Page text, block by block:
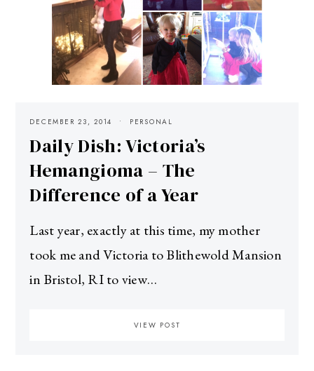
DECEMBER 23, 2014 PERSONAL
Daily Dish: Victoria’s
Hemangioma – The
Difference of a Year
Last year, exactly at this time, my mother
took me and Victoria to Blithewold Mansion
in Bristol, RI to view…
VIEW POST